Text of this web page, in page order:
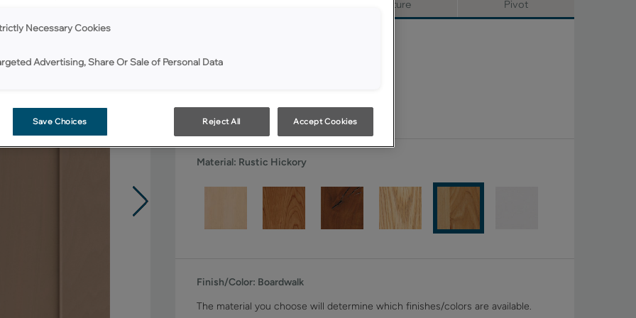
Signature Pivot
Material: Rustic Hickory
Finish/Color: Boardwalk
The material you choose will determine which finishes/colors are available.
Necessary Cookies
Advertising, Share Or Sale of Personal Data
Save Choices Reject All Accept Cookies